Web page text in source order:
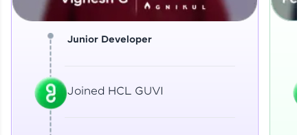
Junior Developer
Joined HCL GUVI